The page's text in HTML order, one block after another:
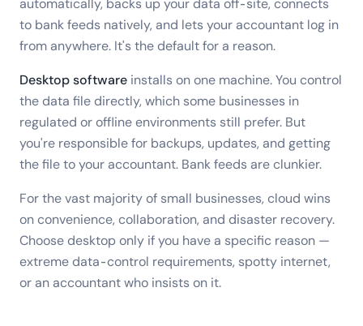
automatically, backs up your data off-site, connects
to bank feeds natively, and lets your accountant log in
from anywhere. It's the default for a reason.
Desktop software installs on one machine. You control
the data file directly, which some businesses in
regulated or offline environments still prefer. But
you're responsible for backups, updates, and getting
the file to your accountant. Bank feeds are clunkier.
For the vast majority of small businesses, cloud wins
on convenience, collaboration, and disaster recovery.
Choose desktop only if you have a specific reason —
extreme data-control requirements, spotty internet,
or an accountant who insists on it.